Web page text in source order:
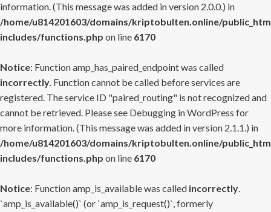
information. (This message was added in version 2.0.0.) in
/home/u814201603/domains/kriptobulten.online/
includes/functions.php on line 6170
Notice: Function amp_has_paired_endpoint was called
incorrectly. Function cannot be called before services are
registered. The service ID "paired_routing" is not recognized and
cannot be retrieved. Please see Debugging in WordPress for
more information. (This message was added in version 2.1.1.) in
/home/u814201603/domains/kriptobulten.online/
includes/functions.php on line 6170
Notice: Function amp_is_available was called incorrectly.
`amp_is_available()` (or `amp_is_request()`, formerly